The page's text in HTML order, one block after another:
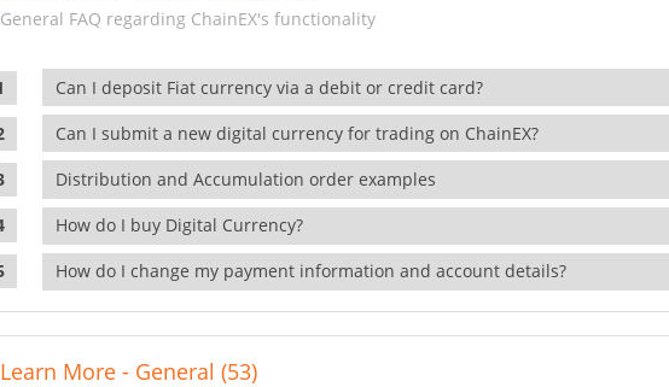
General FAQ regarding ChainEX's functionality
Can I deposit Fiat currency via a debit or credit card?
Can I submit a new digital currency for trading on ChainEX?
Distribution and Accumulation order examples
How do I buy Digital Currency?
How do I change my payment information and account details?
Learn More - General (53)